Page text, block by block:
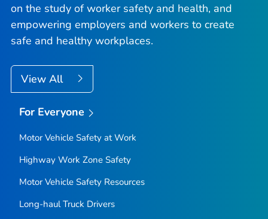
on the study of worker safety and health, and
empowering employers and workers to create
safe and healthy workplaces.
View All
For Everyone
Motor Vehicle Safety at Work
Highway Work Zone Safety
Motor Vehicle Safety Resources
Long-haul Truck Drivers